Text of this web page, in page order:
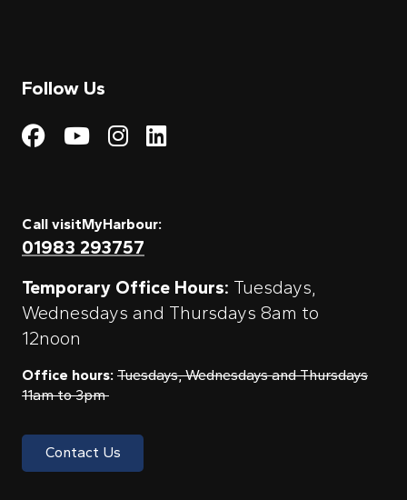
Follow Us
Visit My Harbour on
Visit My
Visit My Harbour on
Visit My Harbour
Call visitMyHarbour:
01983 293757
Temporary Office Hours: Tuesdays,
Wednesdays and Thursdays 8am to
12noon
Office hours: Tuesdays, Wednesdays and Thursdays
11am to 3pm
Contact Us